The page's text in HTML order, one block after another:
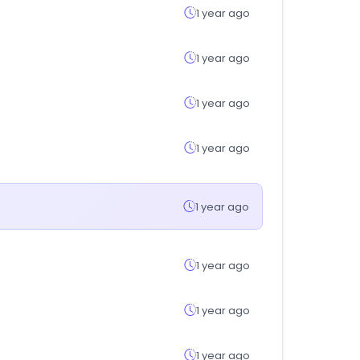
1 year ago
1 year ago
1 year ago
1 year ago
1 year ago
1 year ago
1 year ago
1 year ago